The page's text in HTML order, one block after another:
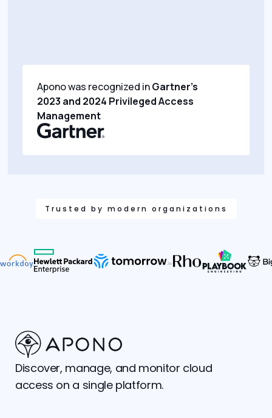
Apono was recognized inGartner’s
2023 and 2024 Privileged Access
Management
Trusted by modern organizations
Discover, manage, and monitor cloud
access on a single platform.